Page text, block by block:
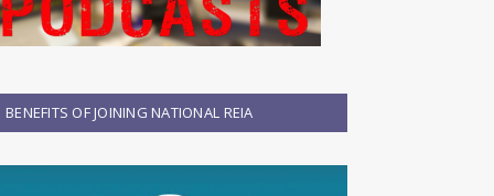
BENEFITS OF JOINING NATIONAL REIA